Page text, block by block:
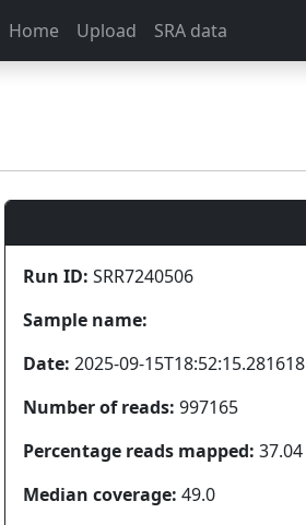
Home Upload SRA data
Run ID: SRR7240506
Sample name:
Date: 2025-09-15T18:52:15.281618
Number of reads: 997165
Percentage reads mapped: 37.04
Median coverage: 49.0